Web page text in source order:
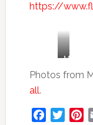
https://
Mike
Africa
Photos from
all.
Facebook